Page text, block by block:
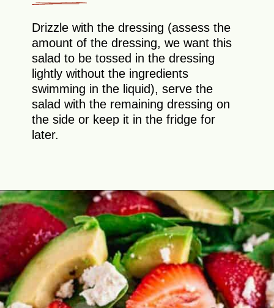
Drizzle with the dressing (assess the
amount of the dressing, we want this
salad to be tossed in the dressing
lightly without the ingredients
swimming in the liquid), serve the
salad with the remaining dressing on
the side or keep it in the fridge for
later.
Opening https://theyummybowl.com/easy-strawberry-spinach-feta-salad?utm_source=discover&utm_medium=organic&utm_campaign=webstories